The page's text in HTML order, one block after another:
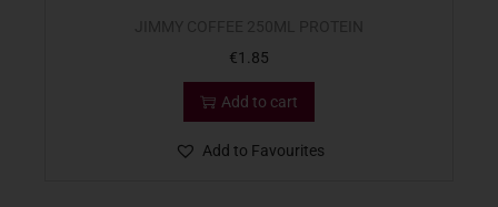
€1.85
Add to cart
Add to Favourites